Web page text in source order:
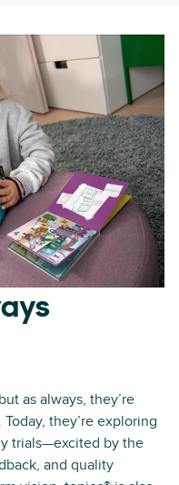
as always, they’re
they’re exploring
trials—excited by the
and quality